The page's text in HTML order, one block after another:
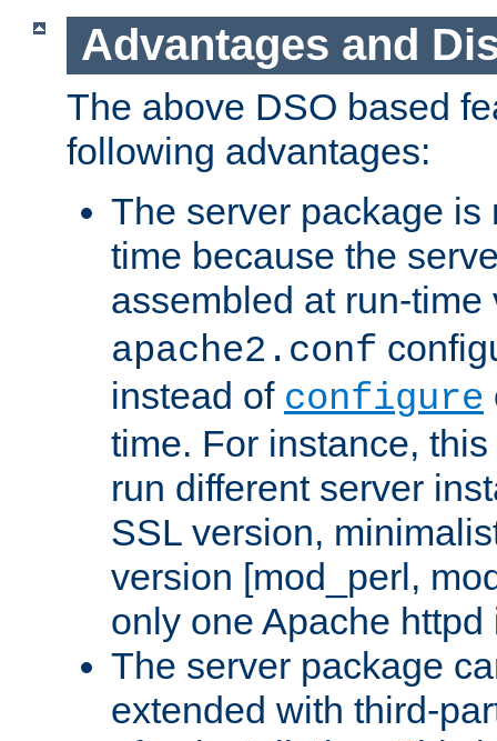
Advantages and
The above DSO based
following advantages:
The server package is
time because the
assembled at run-
apache2.conf
instead of configure
time. For instance,
run different server
SSL version,
version [mod_perl,
only one Apache
The server package
extended with third-